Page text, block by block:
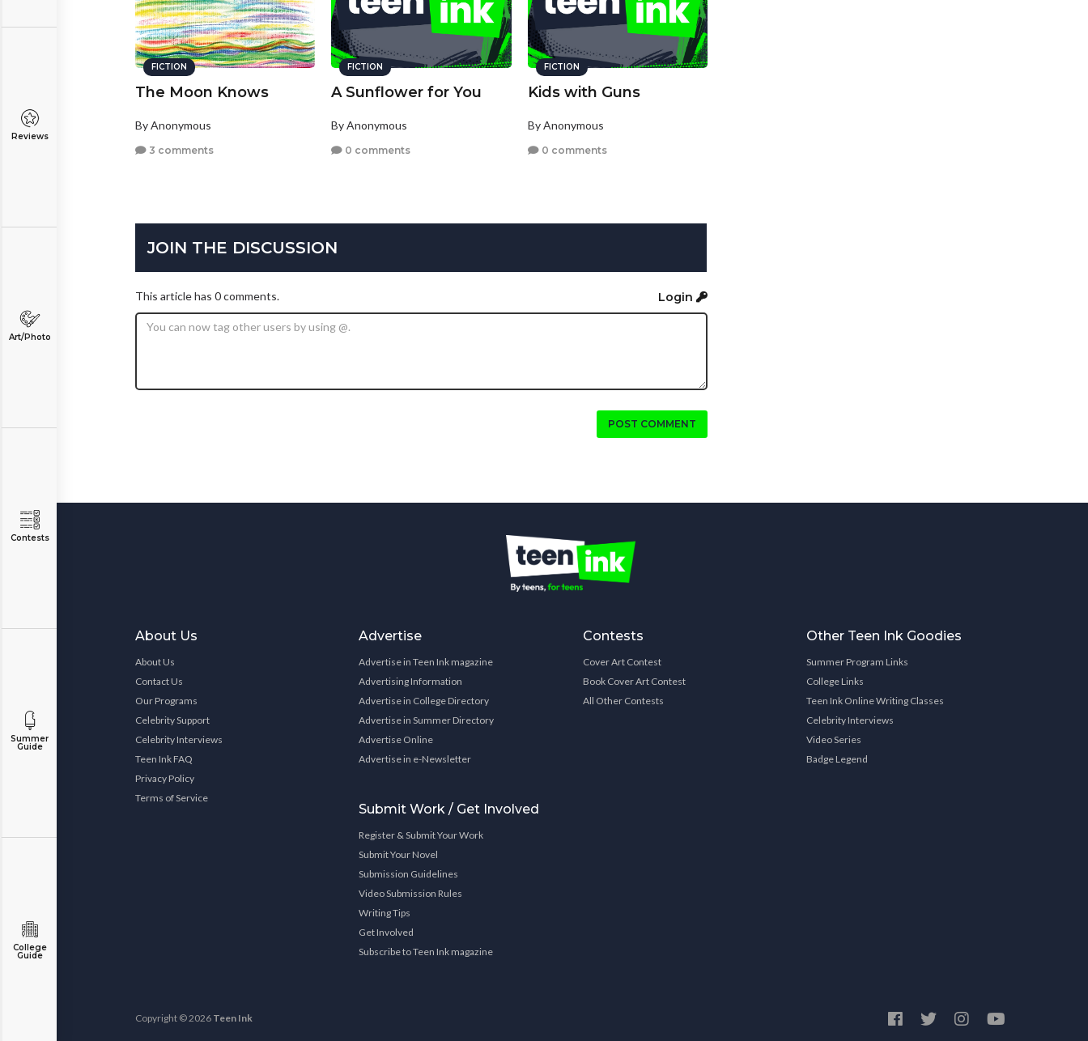
Reviews
Art/Photo
Contests
Summer
Guide
College
Guide
FICTION
The Moon Knows
By Anonymous
3 comments
FICTION
A Sunflower for You
By Anonymous
0 comments
FICTION
Kids with Guns
By Anonymous
0 comments
JOIN THE DISCUSSION
This article has 0 comments. Login
POST COMMENT
About Us
About Us
Contact Us
Our Programs
Celebrity Support
Celebrity Interviews
Teen Ink FAQ
Privacy Policy
Terms of Service
Advertise
Advertise in Teen Ink magazine
Advertising Information
Advertise in College Directory
Advertise in Summer Directory
Advertise Online
Advertise in e-Newsletter
Submit Work / Get Involved
Register & Submit Your Work
Submit Your Novel
Submission Guidelines
Video Submission Rules
Writing Tips
Get Involved
Subscribe to Teen Ink magazine
Contests
Cover Art Contest
Book Cover Art Contest
All Other Contests
Other Teen Ink Goodies
Summer Program Links
College Links
Teen Ink Online Writing Classes
Celebrity Interviews
Video Series
Badge Legend
Copyright © 2026 Teen Ink